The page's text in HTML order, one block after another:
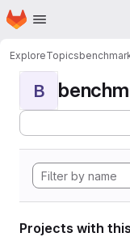
Skip to main content
Homepage
ExploreTopics
B
Projects with